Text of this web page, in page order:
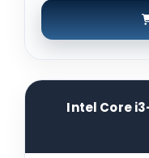
Intel Core